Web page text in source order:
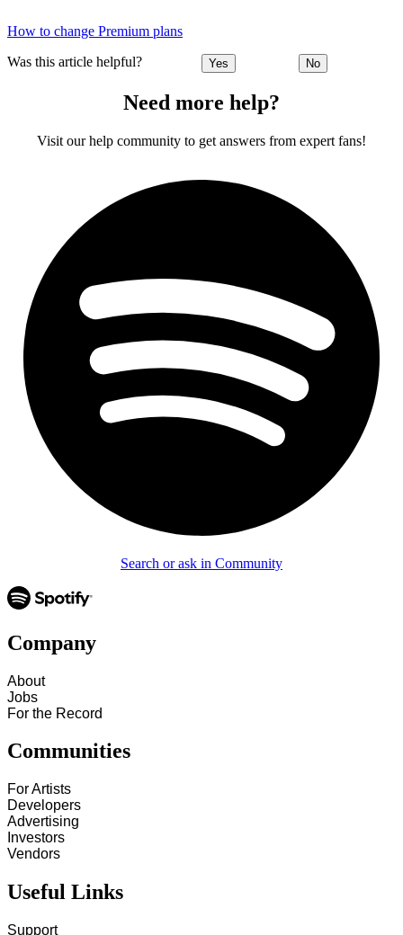
How to change Premium plans
Was this article helpful? Yes No
Need more help?
Visit our help community to get answers from expert fans!
Search or ask in Community
Company
About
Jobs
For the Record
Communities
For Artists
Developers
Advertising
Investors
Vendors
Useful Links
Support